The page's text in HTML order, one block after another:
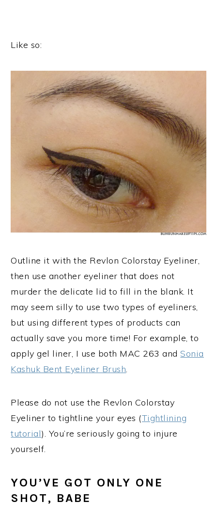
Like so:
Outline it with the Revlon Colorstay Eyeliner,
then use another eyeliner that does not
murder the delicate lid to fill in the blank. It
may seem silly to use two types of eyeliners,
but using different types of products can
actually save you more time! For example, to
apply gel liner, I use both MAC 263 andSonia
Kashuk Bent Eyeliner Brush.
Please do not use the Revlon Colorstay
Eyeliner to tightline your eyes (Tightlining
tutorial). You’re seriously going to injure
yourself.
YOU’VE GOT ONLY ONE
SHOT, BABE